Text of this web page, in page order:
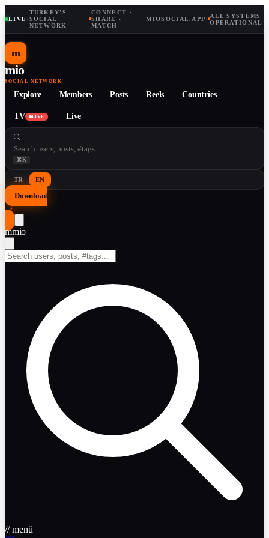
LIVE·
TURKEY'S
SOCIAL
NETWORK
·
CONNECT ·
SHARE ·
MATCH
MIOSOCIAL.APP· ALL SYSTEMS
OPERATIONAL
m
mio
SOCIAL NETWORK
Explore Members Posts Reels Countries
TV LIVE Live
⌘K
TR EN
Download
↓
mmio
// menü